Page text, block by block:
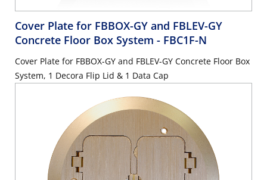
Cover Plate for FBBOX-GY and FBLEV-GY
Concrete Floor Box System - FBC1F-N
Cover Plate for FBBOX-GY and FBLEV-GY Concrete Floor Box
System, 1 Decora Flip Lid & 1 Data Cap